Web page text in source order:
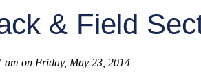
& Field
am on Friday, May 23, 2014